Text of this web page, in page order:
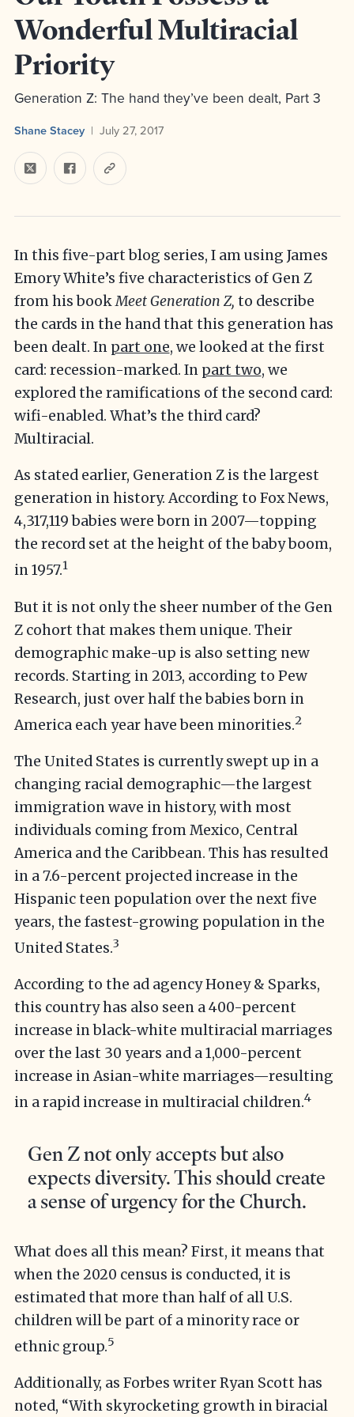
Wonderful Multiracial
Priority
Generation Z: The hand they’ve been dealt, Part 3
Shane Stacey July 27, 2017
In this five-part blog series, I am using James
Emory White’s five characteristics of Gen Z
from his bookMeet Generation Z, to describe
the cards in the hand that this generation has
been dealt. In part one, we looked at the first
card: recession-marked. In part two, we
explored the ramifications of the second card:
wifi-enabled. What’s the third card?
Multiracial.
As stated earlier, Generation Z is the largest
generation in history. According to Fox News,
4,317,119 babies were born in 2007—topping
the record set at the height of the baby boom,
in 1957.1
But it is not only the sheer number of the Gen
Z cohort that makes them unique. Their
demographic make-up is also setting new
records. Starting in 2013, according to Pew
Research, just over half the babies born in
America each year have been minorities.2
The United States is currently swept up in a
changing racial demographic—the largest
immigration wave in history, with most
individuals coming from Mexico, Central
America and the Caribbean. This has resulted
in a 7.6-percent projected increase in the
Hispanic teen population over the next five
years, the fastest-growing population in the
United States.3
According to the ad agency Honey & Sparks,
this country has also seen a 400-percent
increase in black-white multiracial marriages
over the last 30 years and a 1,000-percent
increase in Asian-white marriages—resulting
in a rapid increase in multiracial children.4
Gen Z not only accepts but also
expects diversity. This should create
a sense of urgency for the Church.
What does all this mean? First, it means that
when the 2020 census is conducted, it is
estimated that more than half of all U.S.
children will be part of a minority race or
ethnic group.5
Additionally, as Forbes writer Ryan Scott has
noted, “With skyrocketing growth in biracial